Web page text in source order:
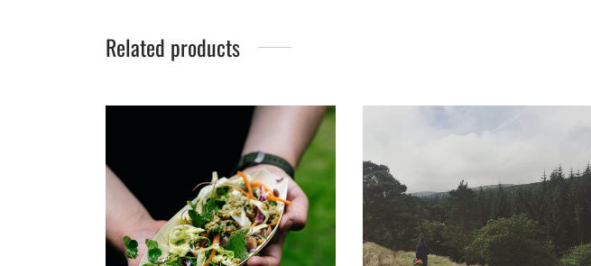
Related products